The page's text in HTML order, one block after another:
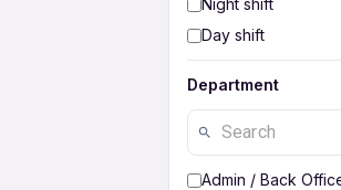
Night shift
Day shift
Department
Admin / Back